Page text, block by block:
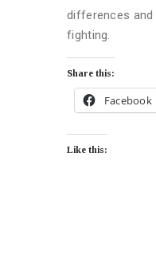
differences
fighting.
Share this:
Facebook
Like this: